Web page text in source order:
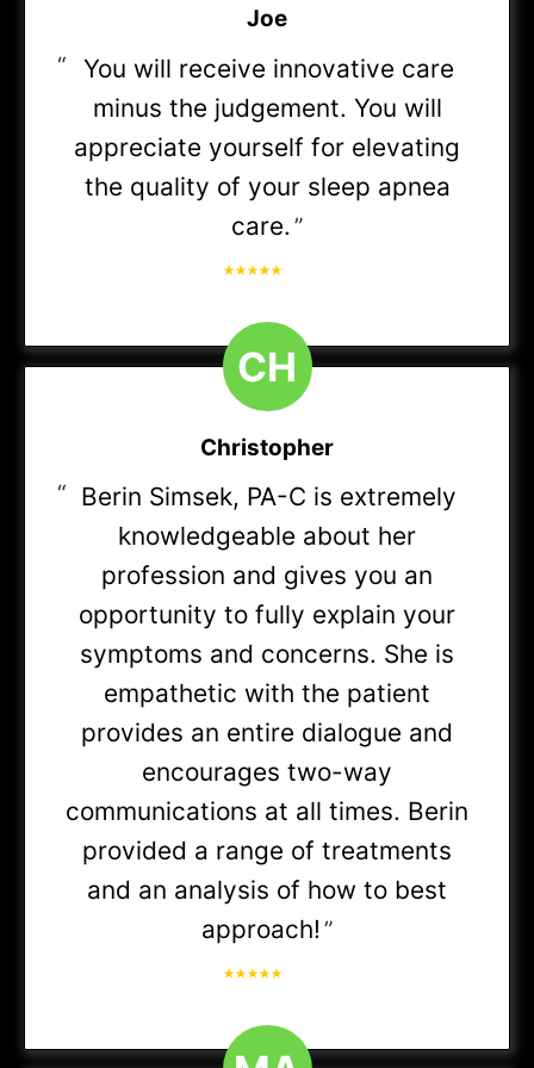
Meritain Health
OA Managed Choice POS
Signature Administrators PPO
Select Open Access
Unite Here Health (AMITA Health)
All plans
Blue Cross Blue Shield (Anthem) - IL
Anthem SmartHealth (Ascension)
Blue Choice Options
Blue Choice Preferred
Do you accept my insurance?
We are in-network with most insurance plans.
View the full list of insurance for your state here
Most insurance does not require a referral. If
Joe
“
You will receive innovative care
minus the judgement. You will
appreciate yourself for elevating
the quality of your sleep apnea
care. ”
CH
Christopher
“ Berin Simsek, PA-C is extremely
knowledgeable about her
profession and gives you an
opportunity to fully explain your
symptoms and concerns. She is
empathetic with the patient
provides an entire dialogue and
encourages two-way
communications at all times. Berin
provided a range of treatments
and an analysis of how to best
approach! ”